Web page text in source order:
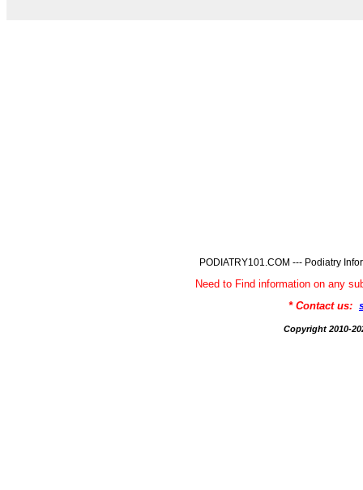
PODIATRY101.COM --- Podiatry
Need to Find information on any
* Contact us:
Copyright 2010-